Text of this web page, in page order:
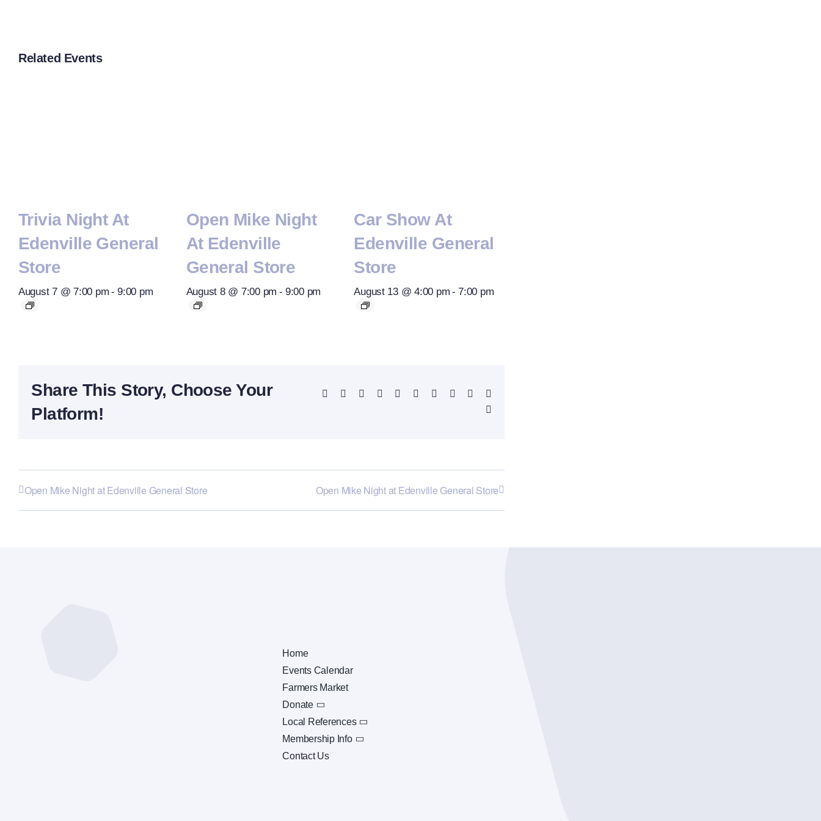
Related Events
Trivia Night At
Edenville General
Store
August 7 @ 7:00 pm - 9:00 pm
Open Mike Night
At Edenville
General Store
August 8 @ 7:00 pm - 9:00 pm
Car Show At
Edenville General
Store
August 13 @ 4:00 pm - 7:00 pm
Share This Story, Choose Your
Platform!
Facebook Reddit LinkedInWhatsAppTelegram
TumblrPinterest
Open Mike Night at Edenville General Store Open Mike Night at Edenville General Store
Home
Events Calendar
Farmers Market
Donate
Local References
Membership Info
Contact Us